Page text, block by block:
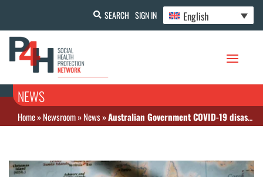
SEARCH SIGN IN English
NEWS
Home»Newsroom»News»Australian Government COVID-19 disaster payments